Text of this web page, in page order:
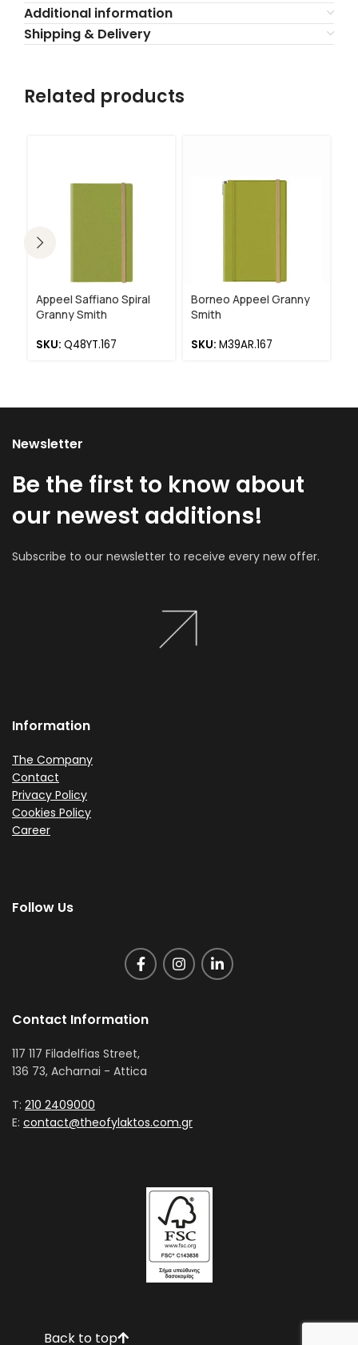
Additional information
Shipping & Delivery
Related products
Appeel Saffiano Spiral
Granny Smith
SKU: Q48YT.167
Borneo Appeel Granny
Smith
SKU: M39AR.167
Newsletter
Be the first to know about
our newest additions!
Subscribe to our newsletter to receive every new offer.
Information
The Company
Contact
Privacy Policy
Cookies Policy
Career
Follow Us
Contact Information
117 117 Filadelfias Street,
136 73, Acharnai - Attica
T: 210 2409000
E: contact@theofylaktos.com.gr
Back to top